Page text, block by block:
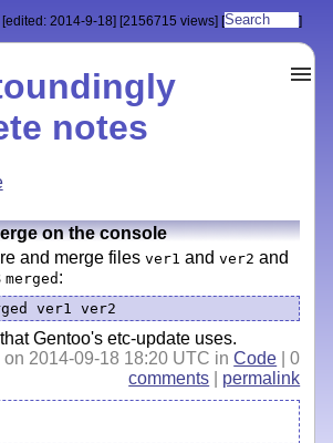
[edited: 2014-9-18] [2156715 views] [ ]
notes
on the console
and merge files ver1 and ver2 and
merged :
ver1 ver2
Gentoo's etc-update uses.
on 2014-09-18 18:20 UTC inCode | 0
comments
permalink